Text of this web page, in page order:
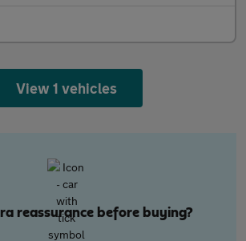
View 1 vehicles
reassurance before buying?